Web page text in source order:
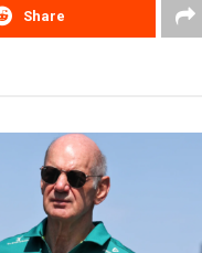
Share